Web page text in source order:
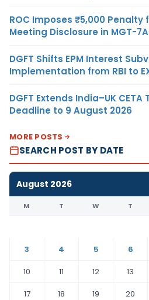
ROC Imposes ₹5,000
Meeting Disclosure in MGT-7A
DGFT Shifts EPM Interest
Implementation from RBI to
DGFT Extends India–UK
Deadline to 9 August 2026
MORE POSTS
SEARCH POST BY DATE
August 2026
M T W T
3
4 5 6
10
11 12 13
17
18 19 20